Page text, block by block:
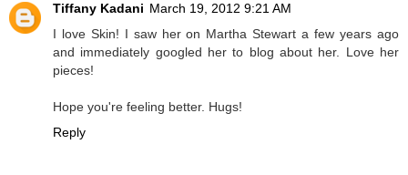
Tiffany Kadani March 19, 2012 9:21 AM
I love Skin! I saw her on Martha Stewart a few years ago
and immediately googled her to blog about her. Love her
pieces!
Hope you're feeling better. Hugs!
Reply